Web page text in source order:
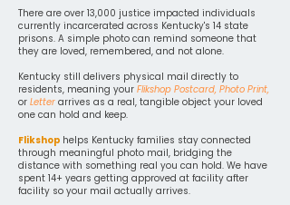
There are over 13,000 justice impacted individuals
currently incarcerated across Kentucky's 14 state
prisons. A simple photo can remind someone that
they are loved, remembered, and not alone.
Kentucky still delivers physical mail directly to
residents, meaning your Flikshop Postcard, Photo Print,
or Letter arrives as a real, tangible object your loved
one can hold and keep.
Flikshop helps Kentucky families stay connected
through meaningful photo mail, bridging the
distance with something real you can hold. We have
spent 14+ years getting approved at facility after
facility so your mail actually arrives.